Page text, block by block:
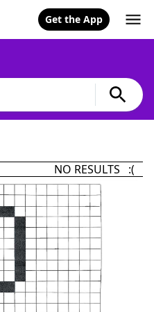
Get the App
NO RESULTS :(